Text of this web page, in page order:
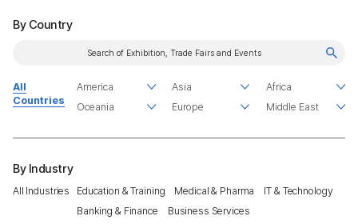
By Country
All
Countries
By Industry
All Industries Education & Training Medical & Pharma
IT & Technology
Banking & Finance
Business Services